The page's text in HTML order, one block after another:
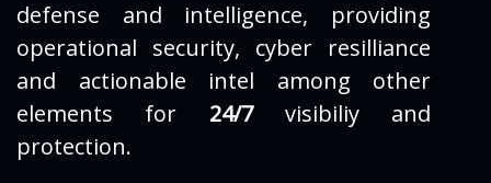
defense and intelligence, providing
operational security, cyber resilliance
and actionable intel among other
elements for 24/7visibiliy and
protection.